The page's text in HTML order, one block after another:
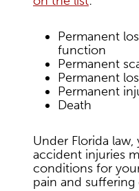
Permanent
function
Permanent
Permanent
Permanent
Death
Under Florida
accident injuries
conditions for
pain and suffering